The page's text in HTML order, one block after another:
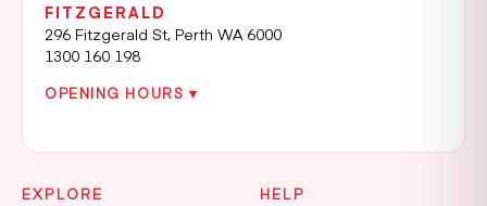
FITZGERALD
296 Fitzgerald St, Perth WA 6000
1300 160 198
OPENING HOURS ▾
EXPLORE HELP